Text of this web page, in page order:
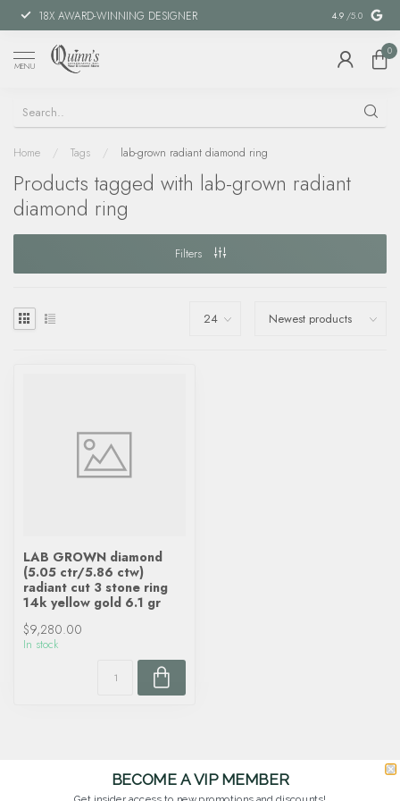
18X AWARD-WINNING DESIGNER SPECIAL
4.9 /5.0
MENU
0
Home / Tags / lab-grown radiant diamond ring
Products tagged with lab-grown radiant
diamond ring
Filters
LAB GROWN diamond
(5.05 ctr/5.86 ctw)
radiant cut 3 stone ring
14k yellow gold 6.1 gr
$9,280.00
In stock
BECOME A VIP MEMBER